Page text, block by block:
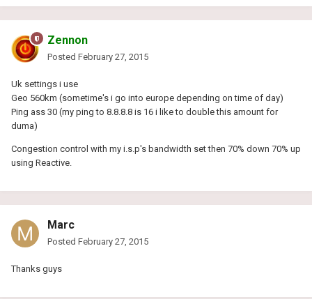
Zennon
Posted February 27, 2015
Uk settings i use
Geo 560km (sometime's i go into europe depending on time of day)
Ping ass 30 (my ping to 8.8.8.8 is 16 i like to double this amount for
duma)
Congestion control with my i.s.p's bandwidth set then 70% down 70% up
using Reactive.
Marc
Posted February 27, 2015
Thanks guys